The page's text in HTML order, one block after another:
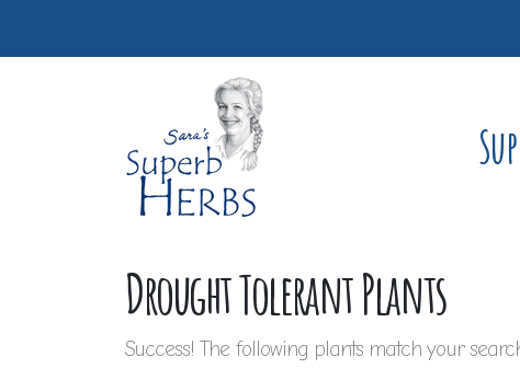
Drought Tolerant Plants
Success! The following plants match your